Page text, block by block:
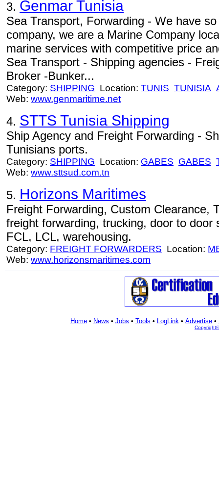
3. Genmar Tunisia
Sea Transport, Forwarding - We have
company, we are a Marine Company
marine services with competitive price
Sea Transport - Shipping agencies -
Broker -Bunker...
Category: SHIPPING Location: TUNIS TUNISIA
Web: www.genmaritime.net
4. STTS Tunisia Shipping
Ship Agency and Freight Forwarding -
Tunisians ports.
Category: SHIPPING Location: GABES GABES
Web: www.sttsud.com.tn
5. Horizons Maritimes
Freight Forwarding, Custom Clearance,
freight forwarding, trucking, door to door
FCL, LCL, warehousing.
Category: FREIGHT FORWARDERS Location:
Web: www.horizonsmaritimes.com
Home• News • Jobs • Tools • LogLink• Advertise•
Copyright©